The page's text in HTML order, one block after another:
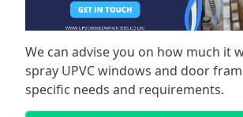
We can advise you on how much it
spray UPVC windows and door
specific needs and requirements.